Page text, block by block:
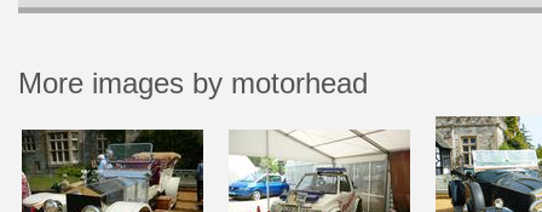
More images by motorhead